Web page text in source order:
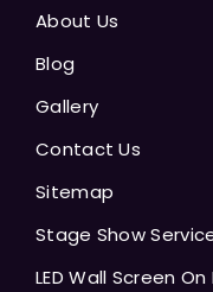
About Us
Blog
Gallery
Contact Us
Sitemap
Stage Show
LED Wall Screen